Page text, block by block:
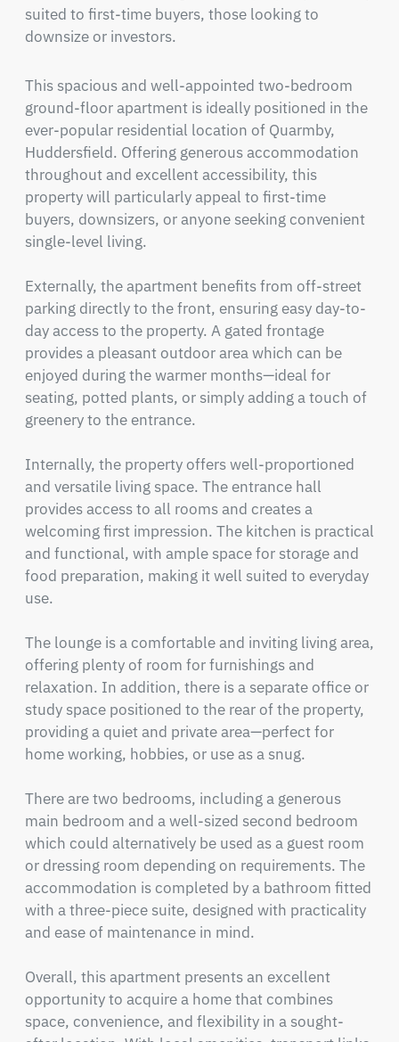
suited to first-time buyers, those looking to
downsize or investors.
This spacious and well-appointed two-bedroom
ground-floor apartment is ideally positioned in the
ever-popular residential location of Quarmby,
Huddersfield. Offering generous accommodation
throughout and excellent accessibility, this
property will particularly appeal to first-time
buyers, downsizers, or anyone seeking convenient
single-level living.
Externally, the apartment benefits from off-street
parking directly to the front, ensuring easy day-to-
day access to the property. A gated frontage
provides a pleasant outdoor area which can be
enjoyed during the warmer months—ideal for
seating, potted plants, or simply adding a touch of
greenery to the entrance.
Internally, the property offers well-proportioned
and versatile living space. The entrance hall
provides access to all rooms and creates a
welcoming first impression. The kitchen is practical
and functional, with ample space for storage and
food preparation, making it well suited to everyday
use.
The lounge is a comfortable and inviting living area,
offering plenty of room for furnishings and
relaxation. In addition, there is a separate office or
study space positioned to the rear of the property,
providing a quiet and private area—perfect for
home working, hobbies, or use as a snug.
There are two bedrooms, including a generous
main bedroom and a well-sized second bedroom
which could alternatively be used as a guest room
or dressing room depending on requirements. The
accommodation is completed by a bathroom fitted
with a three-piece suite, designed with practicality
and ease of maintenance in mind.
Overall, this apartment presents an excellent
opportunity to acquire a home that combines
space, convenience, and flexibility in a sought-